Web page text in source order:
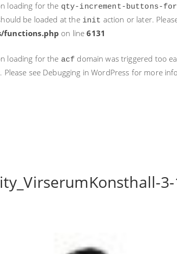
loading for the qty-increment-buttons-for-
be loaded at the init action or later.
functions.php on line6131
loading for the acf domain was triggered too
see Debugging in WordPress for more